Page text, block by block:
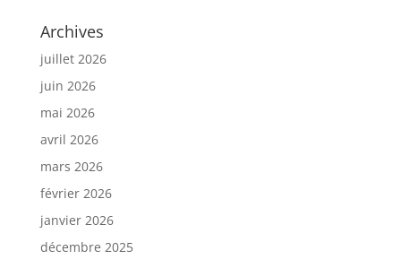
Archives
juillet 2026
juin 2026
mai 2026
avril 2026
mars 2026
février 2026
janvier 2026
décembre 2025